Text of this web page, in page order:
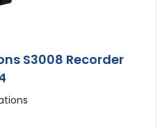
S3008 Recorder